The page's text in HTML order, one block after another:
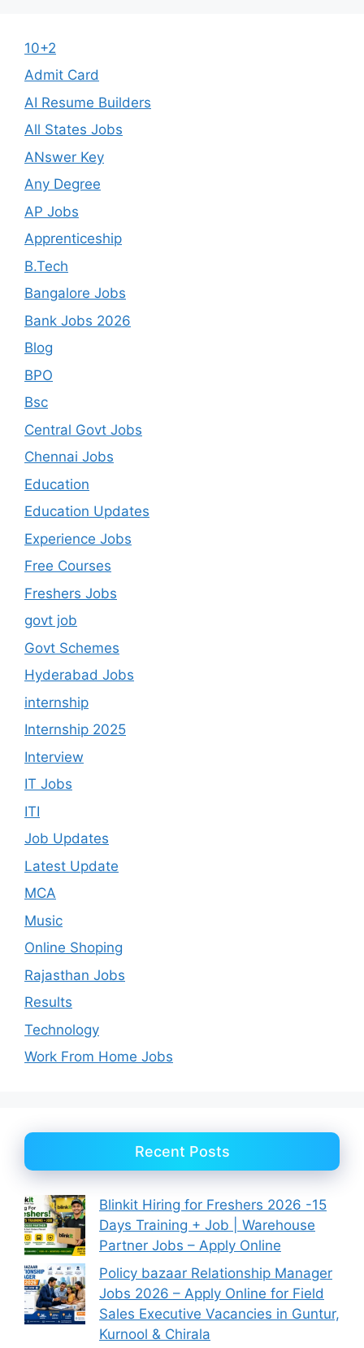
10+2
Admit Card
AI Resume Builders
All States Jobs
ANswer Key
Any Degree
AP Jobs
Apprenticeship
B.Tech
Bangalore Jobs
Bank Jobs 2026
Blog
BPO
Bsc
Central Govt Jobs
Chennai Jobs
Education
Education Updates
Experience Jobs
Free Courses
Freshers Jobs
govt job
Govt Schemes
Hyderabad Jobs
internship
Internship 2025
Interview
IT Jobs
ITI
Job Updates
Latest Update
MCA
Music
Online Shoping
Rajasthan Jobs
Results
Technology
Work From Home Jobs
Recent Posts
Blinkit Hiring for Freshers 2026 -15
Days Training + Job | Warehouse
Partner Jobs – Apply Online
Policy bazaar Relationship Manager
Jobs 2026 – Apply Online for Field
Sales Executive Vacancies in Guntur,
Kurnool & Chirala